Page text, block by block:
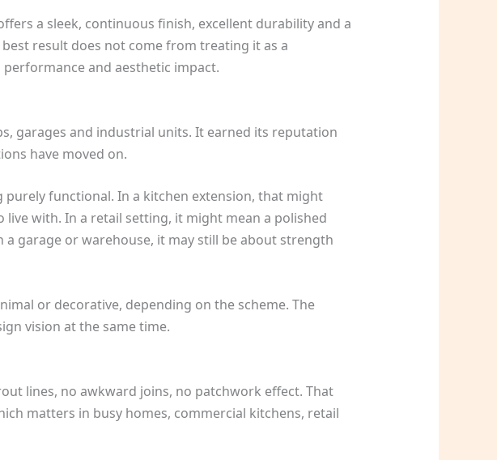
a sleek, continuous finish, excellent durability and a
result does not come from treating it as a
and aesthetic impact.
garages and industrial units. It earned its reputation
have moved on.
functional. In a kitchen extension, that might
live with. In a retail setting, it might mean a polished
garage or warehouse, it may still be about strength
or decorative, depending on the scheme. The
vision at the same time.
lines, no awkward joins, no patchwork effect. That
matters in busy homes, commercial kitchens, retail